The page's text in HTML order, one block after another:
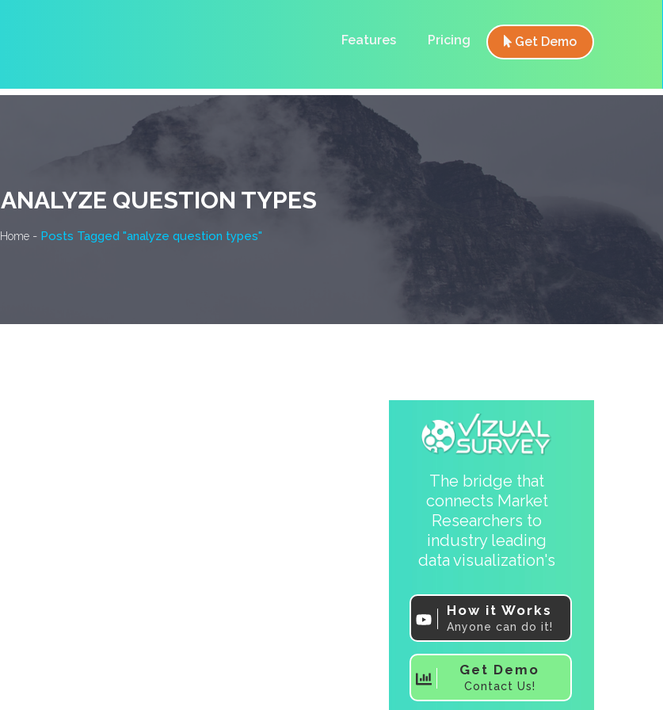
Features Pricing Get Demo
ANALYZE QUESTION TYPES
Home - Posts Tagged "analyze question types"
The bridge that
connects Market
Researchers to
industry leading
data visualization's
How it Works
Anyone can do it!
Get Demo
Contact Us!